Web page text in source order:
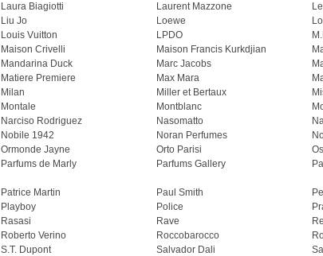
Laura Biagiotti Laurent Mazzone
Liu Jo Loewe
Louis Vuitton LPDO
Maison Crivelli Maison Francis Kurkdjian
Mandarina Duck Marc Jacobs
Matiere Premiere Max Mara
Milan Miller et Bertaux
Montale Montblanc
Narciso Rodriguez Nasomatto
Nobile 1942 Noran Perfumes
Ormonde Jayne Orto Parisi
Parfums de Marly Parfums Gallery
Patrice Martin Paul Smith
Playboy Police
Rasasi Rave
Roberto Verino Roccobarocco
S.T. Dupont Salvador Dali